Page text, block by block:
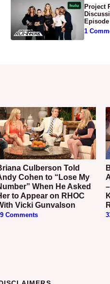
Project
Episode
1
Told
Cohen to “Lose My
When He Asked
to Appear on RHOC
Vicki Gunvalson
Comments
Busted!